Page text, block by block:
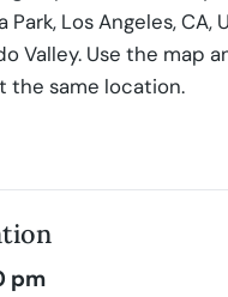
Los Angeles, CA,
Valley. Use the
the same location.
pm